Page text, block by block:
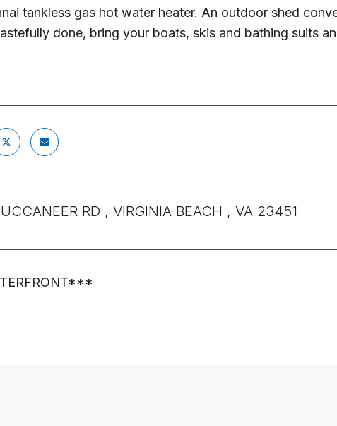
tankless gas hot water heater. An outdoor shed
done, bring your boats, skis and bathing suits
RD , VIRGINIA BEACH , VA 23451